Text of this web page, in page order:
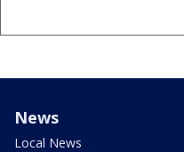
News
Local News